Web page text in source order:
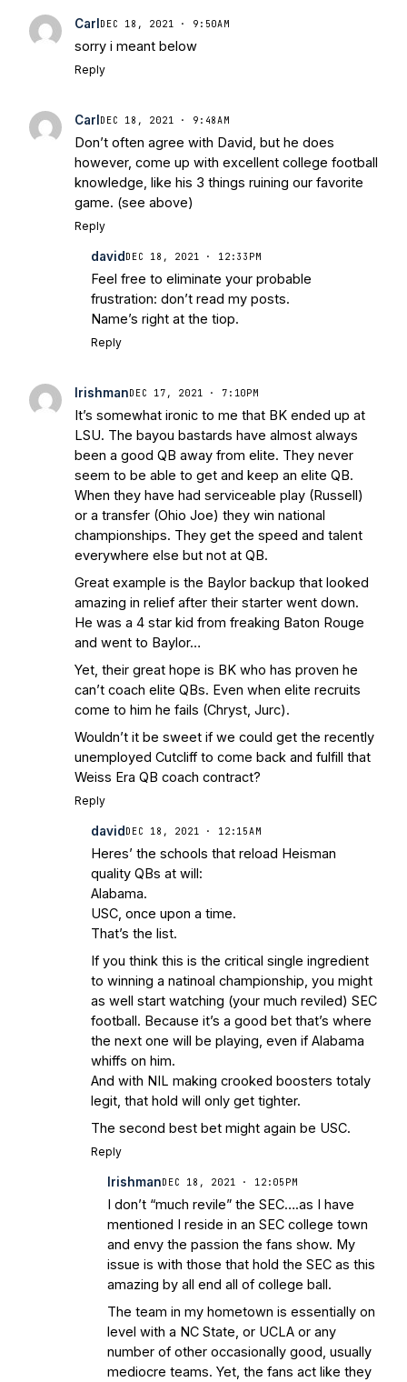
Carl DEC 18, 2021 · 9:50AM
sorry i meant below
Reply
Carl DEC 18, 2021 · 9:48AM
Don’t often agree with David, but he does
however, come up with excellent college football
knowledge, like his 3 things ruining our favorite
game. (see above)
Reply
david DEC 18, 2021 · 12:33PM
Feel free to eliminate your probable
frustration: don’t read my posts.
Name’s right at the tiop.
Reply
IrishmanDEC 17, 2021 · 7:10PM
It’s somewhat ironic to me that BK ended up at
LSU. The bayou bastards have almost always
been a good QB away from elite. They never
seem to be able to get and keep an elite QB.
When they have had serviceable play (Russell)
or a transfer (Ohio Joe) they win national
championships. They get the speed and talent
everywhere else but not at QB.
Great example is the Baylor backup that looked
amazing in relief after their starter went down.
He was a 4 star kid from freaking Baton Rouge
and went to Baylor…
Yet, their great hope is BK who has proven he
can’t coach elite QBs. Even when elite recruits
come to him he fails (Chryst, Jurc).
Wouldn’t it be sweet if we could get the recently
unemployed Cutcliff to come back and fulfill that
Weiss Era QB coach contract?
Reply
david DEC 18, 2021 · 12:15AM
Heres’ the schools that reload Heisman
quality QBs at will:
Alabama.
USC, once upon a time.
That’s the list.
If you think this is the critical single ingredient
to winning a natinoal championship, you might
as well start watching (your much reviled) SEC
football. Because it’s a good bet that’s where
the next one will be playing, even if Alabama
whiffs on him.
And with NIL making crooked boosters totaly
legit, that hold will only get tighter.
The second best bet might again be USC.
Reply
IrishmanDEC 18, 2021 · 12:05PM
I don’t “much revile” the SEC….as I have
mentioned I reside in an SEC college town
and envy the passion the fans show. My
issue is with those that hold the SEC as this
amazing by all end all of college ball.
The team in my hometown is essentially on
level with a NC State, or UCLA or any
number of other occasionally good, usually
mediocre teams. Yet, the fans act like they